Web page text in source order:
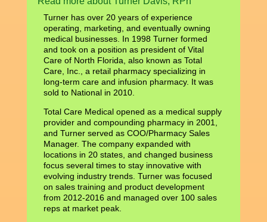
Turner has over 20 years of experience
operating, marketing, and eventually owning
medical businesses. In 1998 Turner formed
and took on a position as president of Vital
Care of North Florida, also known as Total
Care, Inc., a retail pharmacy specializing in
long-term care and infusion pharmacy. It was
sold to National in 2010.
Total Care Medical opened as a medical supply
provider and compounding pharmacy in 2001,
and Turner served as COO/Pharmacy Sales
Manager. The company expanded with
locations in 20 states, and changed business
focus several times to stay innovative with
evolving industry trends. Turner was focused
on sales training and product development
from 2012-2016 and managed over 100 sales
reps at market peak.